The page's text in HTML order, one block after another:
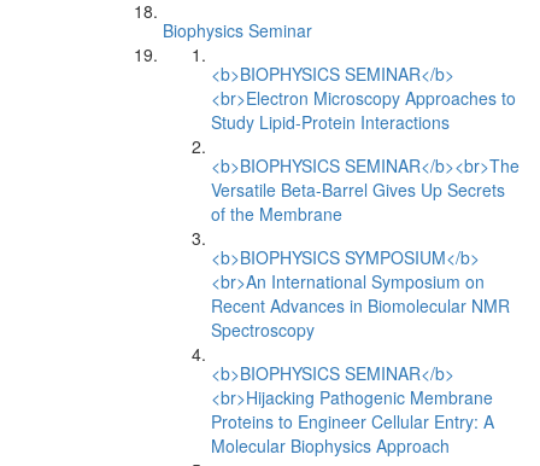
Biophysics Seminar
<b>BIOPHYSICS SEMINAR</b>
<br>Electron Microscopy Approaches to
Study Lipid-Protein Interactions
<b>BIOPHYSICS SEMINAR</b><br>The
Versatile Beta-Barrel Gives Up Secrets
of the Membrane
<b>BIOPHYSICS SYMPOSIUM</b>
<br>An International Symposium on
Recent Advances in Biomolecular NMR
Spectroscopy
<b>BIOPHYSICS SEMINAR</b>
<br>Hijacking Pathogenic Membrane
Proteins to Engineer Cellular Entry: A
Molecular Biophysics Approach